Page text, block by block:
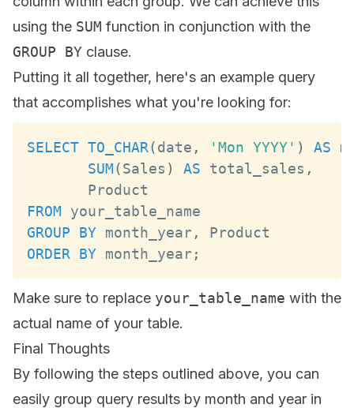
using the SUM function in conjunction with the
GROUP BY clause.
Putting it all together, here's an example query
that accomplishes what you're looking for:
SELECT TO_CHAR(date , 'Mon YYYY' ) AS
SUM(Sales ) AS total_sales ,
Product
FROM
GROUP
BY month_year,
Product
ORDER
BY month_year;
Make sure to replace your_table_name with the
actual name of your table.
Final Thoughts
By following the steps outlined above, you can
easily group query results by month and year in